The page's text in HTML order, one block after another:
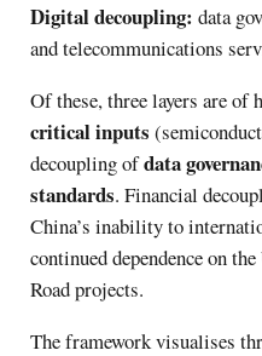
Digital decoupling: data
and telecommunications
Of these, three layers are of
critical inputs
decoupling ofdata
standards. Financial
China’s inability to
continued dependence on
Road projects.
The framework visualises